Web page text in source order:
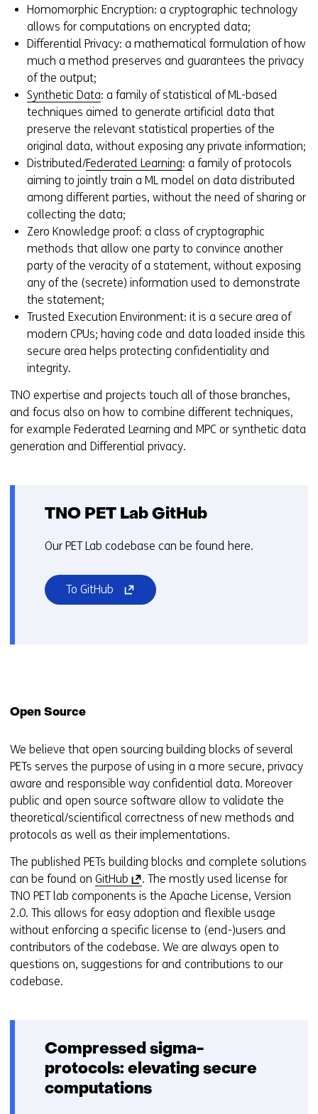
n
a
n
e
w
i
n
d
o
w
o
t
a
b
)
r
e
f
r
s
t
e
)
Homomorphic Encryption: a cryptographic technology
allows for computations on encrypted data;
Differential Privacy: a mathematical formulation of how
much a method preserves and guarantees the privacy
of the output;
Synthetic Data: a family of statistical of ML-based
techniques aimed to generate artificial data that
preserve the relevant statistical properties of the
original data, without exposing any private information;
Distributed/Federated Learning: a family of protocols
aiming to jointly train a ML model on data distributed
among different parties, without the need of sharing or
collecting the data;
Zero Knowledge proof: a class of cryptographic
methods that allow one party to convince another
party of the veracity of a statement, without exposing
any of the (secrete) information used to demonstrate
the statement;
Trusted Execution Environment: it is a secure area of
modern CPUs; having code and data loaded inside this
secure area helps protecting confidentiality and
integrity.
TNO expertise and projects touch all of those branches,
and focus also on how to combine different techniques,
for example Federated Learning and MPC or synthetic data
generation and Differential privacy.
TNO PET Lab GitHub
Our PET Lab codebase can be found here.
To GitHub (opens
in
different
website)
Open Source
We believe that open sourcing building blocks of several
PETs serves the purpose of using in a more secure, privacy
aware and responsible way confidential data. Moreover
public and open source software allow to validate the
theoretical/scientifical correctness of new methods and
protocols as well as their implementations.
The published PETs building blocks and complete solutions
can be found on GitHub (
o
p
e
n
s
e
w
w
. The mostly used license for
TNO PET lab components is the Apache License, Version
2.0. This allows for easy adoption and flexible usage
without enforcing a specific license to (end-)users and
contributors of the codebase. We are always open to
questions on, suggestions for and contributions to our
codebase.
Compressed sigma-
protocols: elevating secure
computations